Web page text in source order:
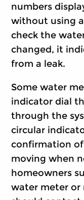
numbers
without using
check the
changed, it
from a leak.
Some water
indicator dial
through the
circular
confirmation
moving when
homeowners
water meter or